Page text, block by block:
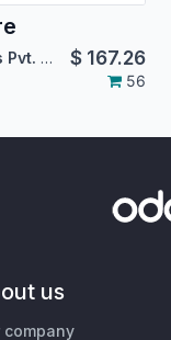
Bizople Solutions Pvt. Ltd. $ 167.26
56
us
company